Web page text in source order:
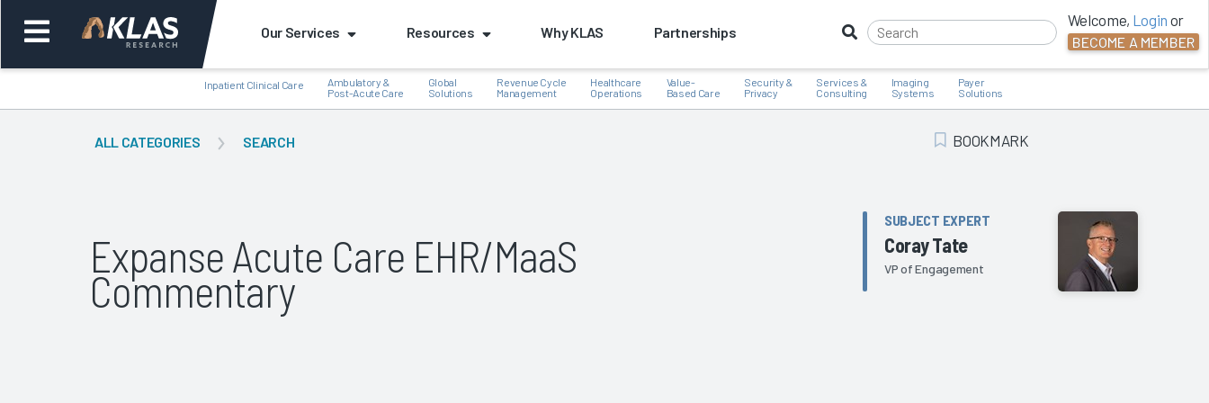
Our Services Resources Why KLAS Partnerships
Welcome, Login or
BECOME A MEMBER
Inpatient Clinical Care
Ambulatory &
Post-Acute Care
Global
Solutions
Revenue Cycle
Management
Healthcare
Operations
Value-
Based Care
Security &
Privacy
Services &
Consulting
Imaging
Systems
Payer
Solutions
ALL CATEGORIES SEARCH Add Bookmark
BOOKMARK
Expanse Acute Care EHR/MaaS
Commentary
SUBJECT EXPERT
Coray Tate
VP of Engagement